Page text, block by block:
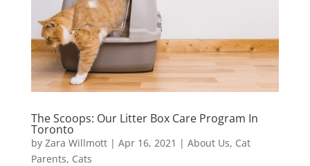
The Scoops: Our Litter Box Care Program In
Toronto
by Zara Willmott| Apr 16, 2021 | About Us, Cat
Parents, Cats